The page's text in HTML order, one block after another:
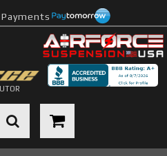
navigation